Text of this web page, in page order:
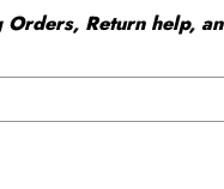
Return help,